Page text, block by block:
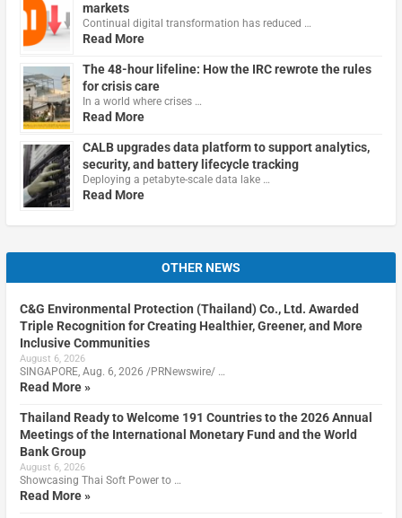
markets
Continual digital transformation has reduced …
Read More
The 48-hour lifeline: How the IRC rewrote the rules
for crisis care
In a world where crises …
Read More
CALB upgrades data platform to support analytics,
security, and battery lifecycle tracking
Deploying a petabyte-scale data lake …
Read More
OTHER NEWS
C&G Environmental Protection (Thailand) Co., Ltd. Awarded
Triple Recognition for Creating Healthier, Greener, and More
Inclusive Communities
August 6, 2026
SINGAPORE, Aug. 6, 2026 /PRNewswire/ …
Read More »
Thailand Ready to Welcome 191 Countries to the 2026 Annual
Meetings of the International Monetary Fund and the World
Bank Group
August 6, 2026
Showcasing Thai Soft Power to …
Read More »